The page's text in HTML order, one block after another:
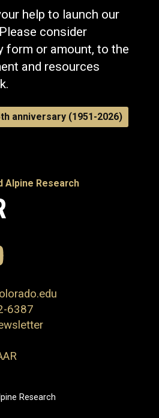
help to launch our
consider
form or amount, to the
and resources
anniversary (1951-2026)
Alpine Research
6387
Research